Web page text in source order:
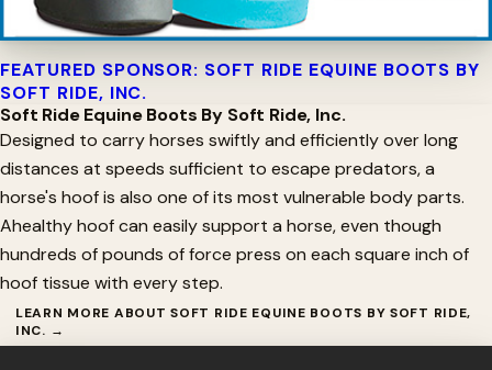
FEATURED SPONSOR: SOFT RIDE EQUINE BOOTS BY
SOFT RIDE, INC.
Soft Ride Equine Boots By Soft Ride, Inc.
Designed to carry horses swiftly and efficiently over long
distances at speeds sufficient to escape predators, a
horse's hoof is also one of its most vulnerable body parts.
Ahealthy hoof can easily support a horse, even though
hundreds of pounds of force press on each square inch of
hoof tissue with every step.
LEARN MORE ABOUT SOFT RIDE EQUINE BOOTS BY SOFT RIDE,
INC. →